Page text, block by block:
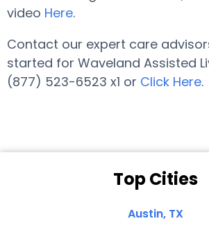
video Here.
Contact our expert care
started for Waveland Assisted
(877) 523-6523 x1 or Click Here.
Top Cities
Austin, TX